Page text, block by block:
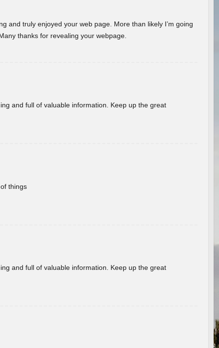
and truly enjoyed your web page. More than likely I’m going
thanks for revealing your webpage.
and full of valuable information. Keep up the great
things
and full of valuable information. Keep up the great